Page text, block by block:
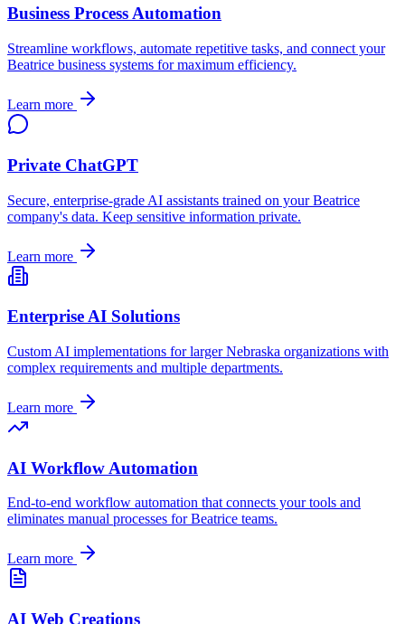
Business Process Automation
Streamline workflows, automate repetitive tasks, and connect your
Beatrice business systems for maximum efficiency.
Learn more
Private ChatGPT
Secure, enterprise-grade AI assistants trained on yourBeatrice
company's data. Keep sensitive information private.
Learn more
Enterprise AI Solutions
Custom AI implementations for largerNebraska organizations with
complex requirements and multiple departments.
Learn more
AI Workflow Automation
End-to-end workflow automation that connects your tools and
eliminates manual processes forBeatrice teams.
Learn more
AI Web Creations